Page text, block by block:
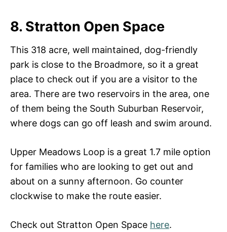
8. Stratton Open Space
This 318 acre, well maintained, dog-friendly
park is close to the Broadmore, so it a great
place to check out if you are a visitor to the
area. There are two reservoirs in the area, one
of them being the South Suburban Reservoir,
where dogs can go off leash and swim around.
Upper Meadows Loop is a great 1.7 mile option
for families who are looking to get out and
about on a sunny afternoon. Go counter
clockwise to make the route easier.
Check out Stratton Open Space here.